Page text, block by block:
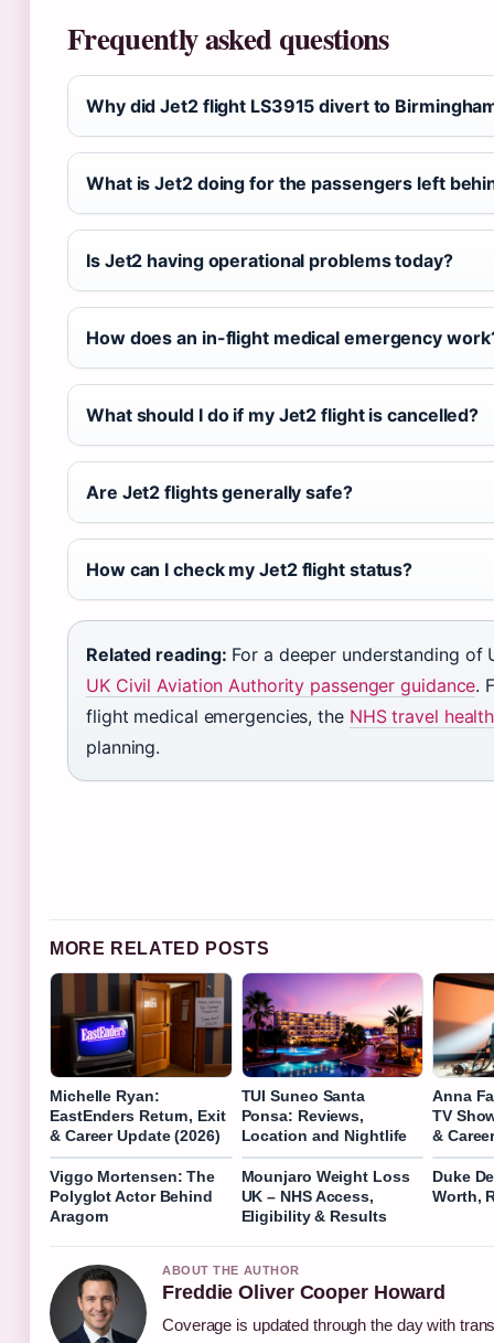
Frequently asked questions
Why did Jet2 flight LS3915 divert to
What is Jet2 doing for the passengers left
Is Jet2 having operational problems today?
How does an in-flight medical emergency
What should I do if my Jet2 flight is cancelled?
Are Jet2 flights generally safe?
How can I check my Jet2 flight status?
Related reading: For a deeper understanding of
UK Civil Aviation Authority passenger guidance.
flight medical emergencies, the NHS travel
planning.
MORE RELATED POSTS
Michelle Ryan:
EastEnders Return, Exit
& Career Update (2026)
TUI Suneo Santa
Ponsa: Reviews,
Location and Nightlife
Anna
TV
&
Viggo Mortensen: The
Polyglot Actor Behind
Aragorn
Mounjaro Weight Loss
UK – NHS Access,
Eligibility & Results
Duke
Worth,
ABOUT THE AUTHOR
Freddie Oliver Cooper Howard
Coverage is updated through the day with